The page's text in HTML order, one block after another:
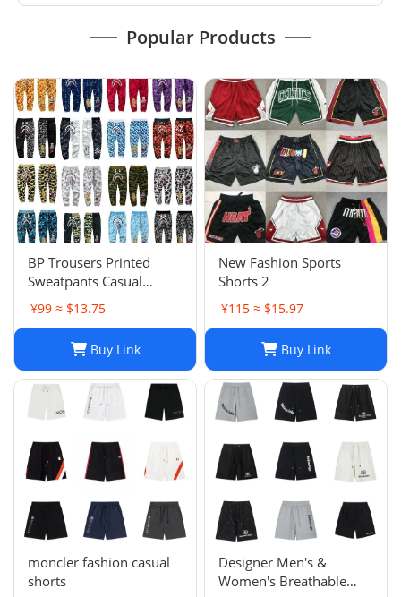
Popular Products
BP Trousers Printed
Sweatpants Casual
Sports Trousers
¥99 ≈ $13.75
Buy Link
New Fashion Sports
Shorts 2
¥115 ≈ $15.97
Buy Link
moncler fashion casual
shorts
Designer Men's &
Women's Breathable